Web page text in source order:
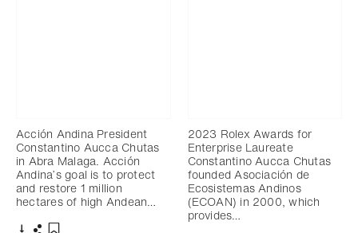
Acción Andina President
Constantino Aucca Chutas
in Abra Malaga. Acción
Andina’s goal is to protect
and restore 1 million
hectares of high Andean…
2023 Rolex Awards for
Enterprise Laureate
Constantino Aucca Chutas
founded Asociación de
Ecosistemas Andinos
(ECOAN) in 2000, which
provides…